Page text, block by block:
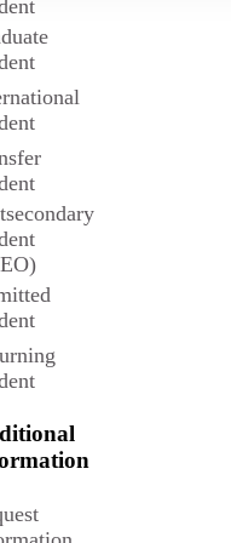
competencies within the
and technological